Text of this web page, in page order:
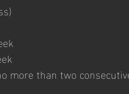
more than two